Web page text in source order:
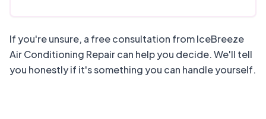
If you're unsure, a free consultation from IceBreeze
Air Conditioning Repair can help you decide. We'll tell
you honestly if it's something you can handle yourself.